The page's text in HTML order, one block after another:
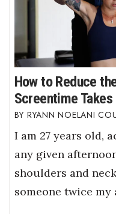
How to Reduce
Screentime Takes
RYANN NOELANI
I am 27 years old,
any given
shoulders and
someone twice my